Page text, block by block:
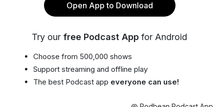
Open App to Download
Try our free Podcast App for Android
Choose from 500,000 shows
Support streaming and offline play
The best Podcast app everyone can use!